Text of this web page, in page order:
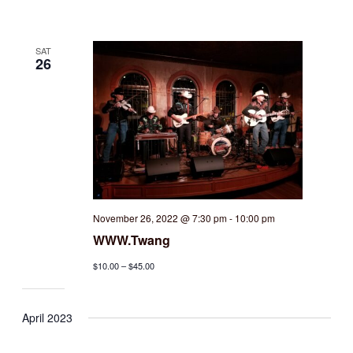
SAT
26
November 26, 2022 @ 7:30 pm- 10:00 pm
WWW.Twang
$10.00 – $45.00
April 2023